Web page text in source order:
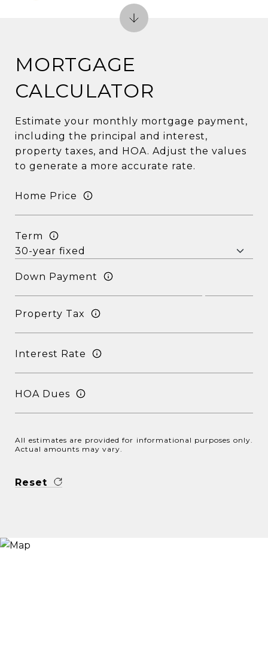
MORTGAGE
CALCULATOR
Estimate your monthly mortgage payment,
including the principal and interest,
property taxes, and HOA. Adjust the values
to generate a more accurate rate.
Home Price
Term
Down Payment
Property Tax
Interest Rate
HOA Dues
All estimates are provided for informational purposes only.
Actual amounts may vary.
Reset